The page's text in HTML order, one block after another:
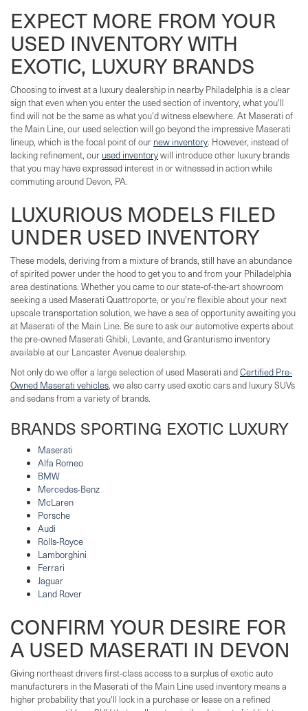
EXPECT MORE FROM YOUR
USED INVENTORY WITH
EXOTIC, LUXURY BRANDS
Choosing to invest at a luxury dealership in nearby Philadelphia is a clear
sign that even when you enter the used section of inventory, what you'll
find will not be the same as what you'd witness elsewhere. At Maserati of
the Main Line, our used selection will go beyond the impressive Maserati
lineup, which is the focal point of our new inventory. However, instead of
lacking refinement, our used inventorywill introduce other luxury brands
that you may have expressed interest in or witnessed in action while
commuting around Devon, PA.
LUXURIOUS MODELS FILED
UNDER USED INVENTORY
These models, deriving from a mixture of brands, still have an abundance
of spirited power under the hood to get you to and from your Philadelphia
area destinations. Whether you came to our state-of-the-art showroom
seeking a used Maserati Quattroporte, or you're flexible about your next
upscale transportation solution, we have a sea of opportunity awaiting you
at Maserati of the Main Line. Be sure to ask our automotive experts about
the pre-owned Maserati Ghibli, Levante, and Granturismo inventory
available at our Lancaster Avenue dealership.
Not only do we offer a large selection of used Maserati andCertified Pre-
Owned Maserati vehicles, we also carry used exotic cars and luxury SUVs
and sedans from a variety of brands.
BRANDS SPORTING EXOTIC LUXURY
Maserati
Alfa Romeo
BMW
Mercedes-Benz
McLaren
Porsche
Audi
Rolls-Royce
Lamborghini
Ferrari
Jaguar
Land Rover
CONFIRM YOUR DESIRE FOR
A USED MASERATI IN DEVON
Giving northeast drivers first-class access to a surplus of exotic auto
manufacturers in the Maserati of the Main Line used inventory means a
higher probability that you'll lock in a purchase or lease on a refined